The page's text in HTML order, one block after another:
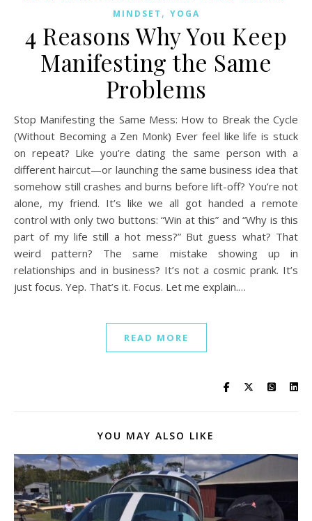
MINDSET , YOGA
4 Reasons Why You Keep
Manifesting the Same
Problems
Stop Manifesting the Same Mess: How to Break the Cycle
(Without Becoming a Zen Monk) Ever feel like life is stuck
on repeat? Like you’re dating the same person with a
different haircut—or launching the same business idea that
somehow still crashes and burns before lift-off? You’re not
alone, my friend. It’s like we all got handed a remote
control with only two buttons: “Win at this” and “Why is this
part of my life still a hot mess?” But guess what? That
weird pattern? The same mistake showing up in
relationships and in business? It’s not a cosmic prank. It’s
just focus. Yep. That’s it. Focus. Let me explain.…
READ MORE
YOU MAY ALSO LIKE